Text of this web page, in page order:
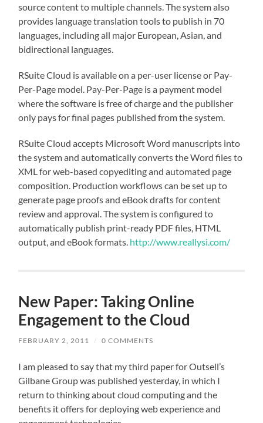
source content to multiple channels. The system also
provides language translation tools to publish in 70
languages, including all major European, Asian, and
bidirectional languages.
RSuite Cloud is available on a per-user license or Pay-
Per-Page model. Pay-Per-Page is a payment model
where the software is free of charge and the publisher
only pays for final pages published from the system.
RSuite Cloud accepts Microsoft Word manuscripts into
the system and automatically converts the Word files to
XML for web-based copyediting and automated page
composition. Production workflows can be set up to
generate page proofs and eBook drafts for content
review and approval. The system is configured to
automatically publish print-ready PDF files, HTML
output, and eBook formats. http://www.reallysi.com/
New Paper: Taking Online
Engagement to the Cloud
FEBRUARY 2, 2011 / 0 COMMENTS
I am pleased to say that my third paper for Outsell’s
Gilbane Group was published yesterday, in which I
return to thinking about cloud computing and the
benefits it offers for deploying web experience and